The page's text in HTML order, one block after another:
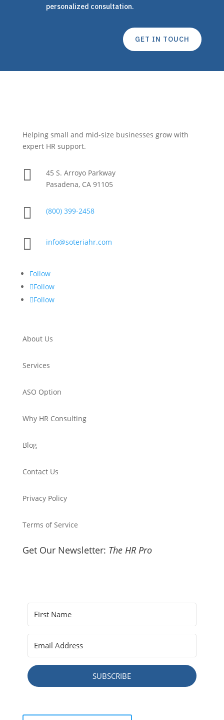
personalized consultation.
GET IN TOUCH
Helping small and mid-size businesses grow with
expert HR support.

45 S. Arroyo Parkway
Pasadena, CA 91105
 (800) 399-2458
 info@soteriahr.com
Follow
Follow
Follow
About Us
Services
ASO Option
Why HR Consulting
Blog
Contact Us
Privacy Policy
Terms of Service
Get Our Newsletter: The HR Pro
SUBSCRIBE